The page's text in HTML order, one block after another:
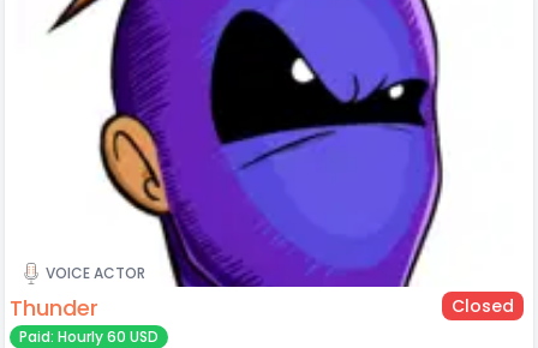
VOICE ACTOR
Thunder Closed
Paid: Hourly 60 USD